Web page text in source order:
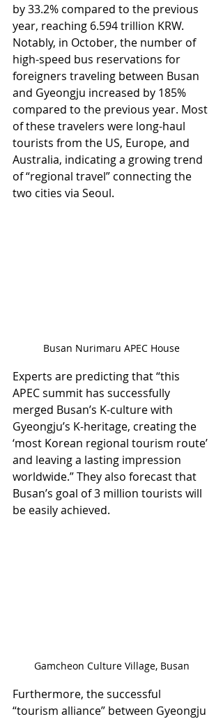
by 33.2% compared to the previous
year, reaching 6.594 trillion KRW.
Notably, in October, the number of
high-speed bus reservations for
foreigners traveling between Busan
and Gyeongju increased by 185%
compared to the previous year. Most
of these travelers were long-haul
tourists from the US, Europe, and
Australia, indicating a growing trend
of “regional travel” connecting the
two cities via Seoul.
Busan Nurimaru APEC House
Experts are predicting that “this
APEC summit has successfully
merged Busan’s K-culture with
Gyeongju’s K-heritage, creating the
‘most Korean regional tourism route’
and leaving a lasting impression
worldwide.” They also forecast that
Busan’s goal of 3 million tourists will
be easily achieved.
Gamcheon Culture Village, Busan
Furthermore, the successful
“tourism alliance” between Gyeongju